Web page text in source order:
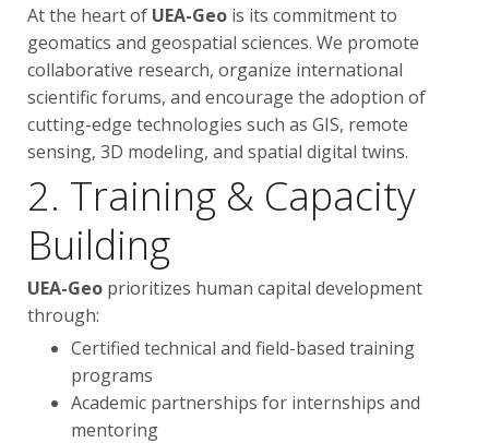
At the heart of UEA-Geo is its commitment to
geomatics and geospatial sciences. We promote
collaborative research, organize international
scientific forums, and encourage the adoption of
cutting-edge technologies such as GIS, remote
sensing, 3D modeling, and spatial digital twins.
2. Training & Capacity
Building
UEA-Geo prioritizes human capital development
through:
Certified technical and field-based training
programs
Academic partnerships for internships and
mentoring